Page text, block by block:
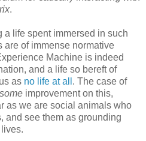
.
a life spent immersed in such
are of immense normative
Machine is indeed
and a life so bereft of
as no life at all . The case of
some improvement on this,
as we are social animals who
and see them as grounding